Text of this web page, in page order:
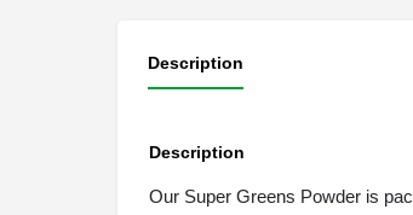
Description
Description
Our Super Greens Powder is